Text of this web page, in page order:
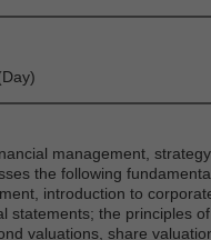
management, strategy
the following
introduction to
statements; the principles
valuations, share